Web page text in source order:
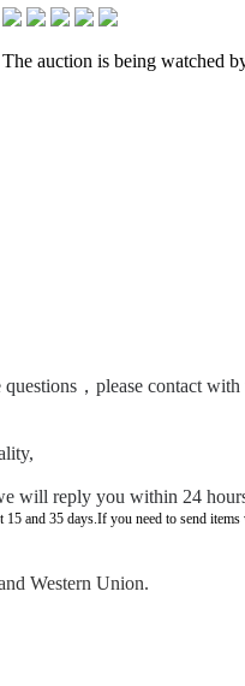
The auction is being watched
，please contact with
will reply you within 24
and 35 days.If you need to send
Western Union.